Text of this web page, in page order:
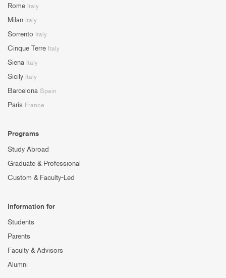
Rome Italy
Milan Italy
Sorrento Italy
Cinque Terre Italy
Siena Italy
Sicily Italy
Barcelona Spain
Paris France
Programs
Study Abroad
Graduate & Professional
Custom & Faculty-Led
Information for
Students
Parents
Faculty & Advisors
Alumni